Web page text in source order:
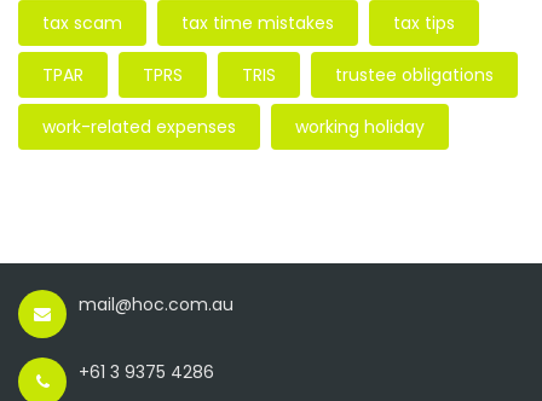
tax scam tax time mistakes tax tips
TPAR TPRS TRIS trustee obligations
work-related expenses working holiday
mail@hoc.com.au
+61 3 9375 4286